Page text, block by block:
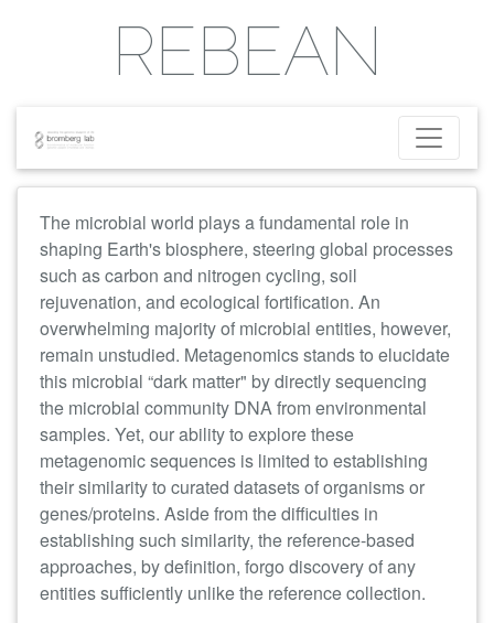
REBEAN
The microbial world plays a fundamental role in
shaping Earth's biosphere, steering global processes
such as carbon and nitrogen cycling, soil
rejuvenation, and ecological fortification. An
overwhelming majority of microbial entities, however,
remain unstudied. Metagenomics stands to elucidate
this microbial “dark matter" by directly sequencing
the microbial community DNA from environmental
samples. Yet, our ability to explore these
metagenomic sequences is limited to establishing
their similarity to curated datasets of organisms or
genes/proteins. Aside from the difficulties in
establishing such similarity, the reference-based
approaches, by definition, forgo discovery of any
entities sufficiently unlike the reference collection.